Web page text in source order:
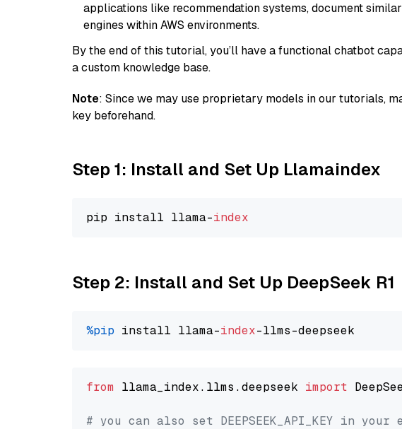
applications like recommendation systems, document
engines within AWS environments.
By the end of this tutorial, you’ll have a functional chatbot
a custom knowledge base.
Note: Since we may use proprietary models in our tutorials,
key beforehand.
Step 1: Install and Set Up Llamaindex
pip install llama-index
Step 2: Install and Set Up DeepSeek R1
%pip install llama-index
from llama_index.llms.deepseek import
# you can also set DEEPSEEK_API_KEY in